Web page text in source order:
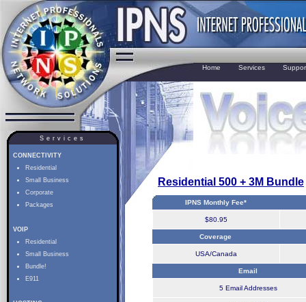
Home Services
Services
CONNECTIVITY
Residential
Small Business
Corporate
Packages
VOIP
Residential
Small Business
Bundle!
E911
Residential 500 + 3M Bundle
IPNS Monthly Fee*
$80.95
Coverage
USA/Canada
Email
5 Email Addresses